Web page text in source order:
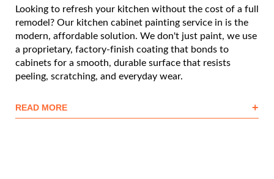
Looking to refresh your kitchen without the cost of a full
remodel? Our kitchen cabinet painting service in is the
modern, affordable solution. We don't just paint, we use
a proprietary, factory-finish coating that bonds to
cabinets for a smooth, durable surface that resists
peeling, scratching, and everyday wear.
READ MORE +